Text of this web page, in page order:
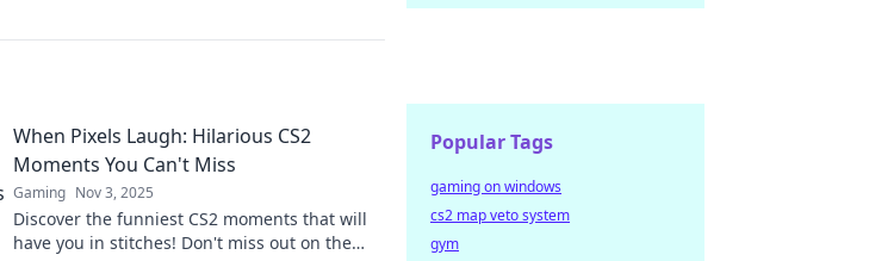
When Pixels Laugh: Hilarious CS2
Moments You Can't Miss
Gaming Nov 3, 2025
Discover the funniest CS2 moments that will
have you in stitches! Don't miss out on the
Popular Tags
gaming on windows
cs2 map veto system
gym